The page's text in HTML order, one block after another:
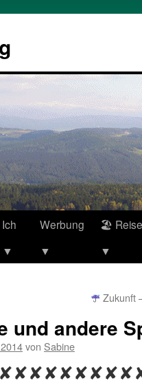
Ich
▼
Werbung
▼
🏖
▼
Zukunft
und andere
von Sabine